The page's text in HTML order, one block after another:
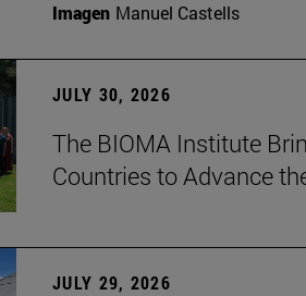
Imagen Manuel Castells
JULY 30, 2026
The BIOMA Institute
Countries to Advance
JULY 29, 2026